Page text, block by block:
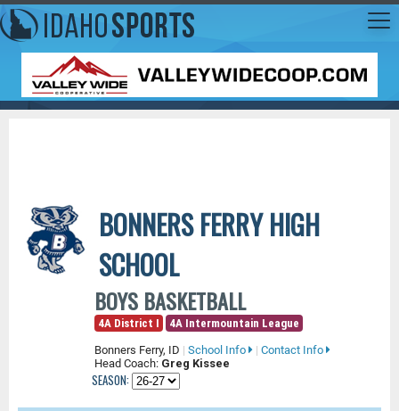
BONNERS FERRY HIGH
SCHOOL
BOYS BASKETBALL
4A District I
4A Intermountain League
Bonners Ferry, ID | School Info | Contact Info
Head Coach: Greg Kissee
SEASON: